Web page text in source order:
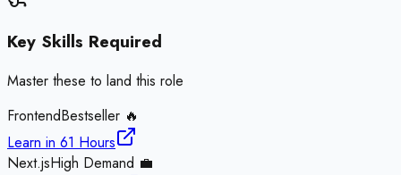
Key Skills Required
Master these to land this role
FrontendBestseller 🔥
Learn in 61 Hours
Next.jsHigh Demand 💼